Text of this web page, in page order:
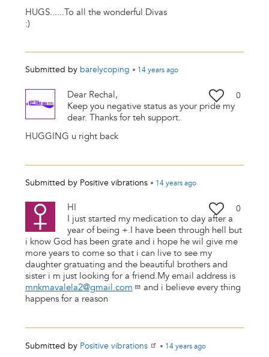
HUGS......To all the wonderful Divas
:)
Submitted by barelycoping • 14 yearsago
0
Dear Rechal,
Keep you negative status as your pride my
dear. Thanks for teh support.
HUGGING u right back
Submitted by Positive vibrations • 14 yearsago
0
HI
I just started my medication to day after a
year of being +.I have been through hell but
i know God has been grate and i hope he wil give me
more years to come so that i can live to see my
daughter gratuating and the beautiful brothers and
sister i m just looking for a friend.My email address is
mnkmavalela2@gmail.com
and i believe every thing
happens for a reason
Submitted by Positive vibrations • 14 yearsago